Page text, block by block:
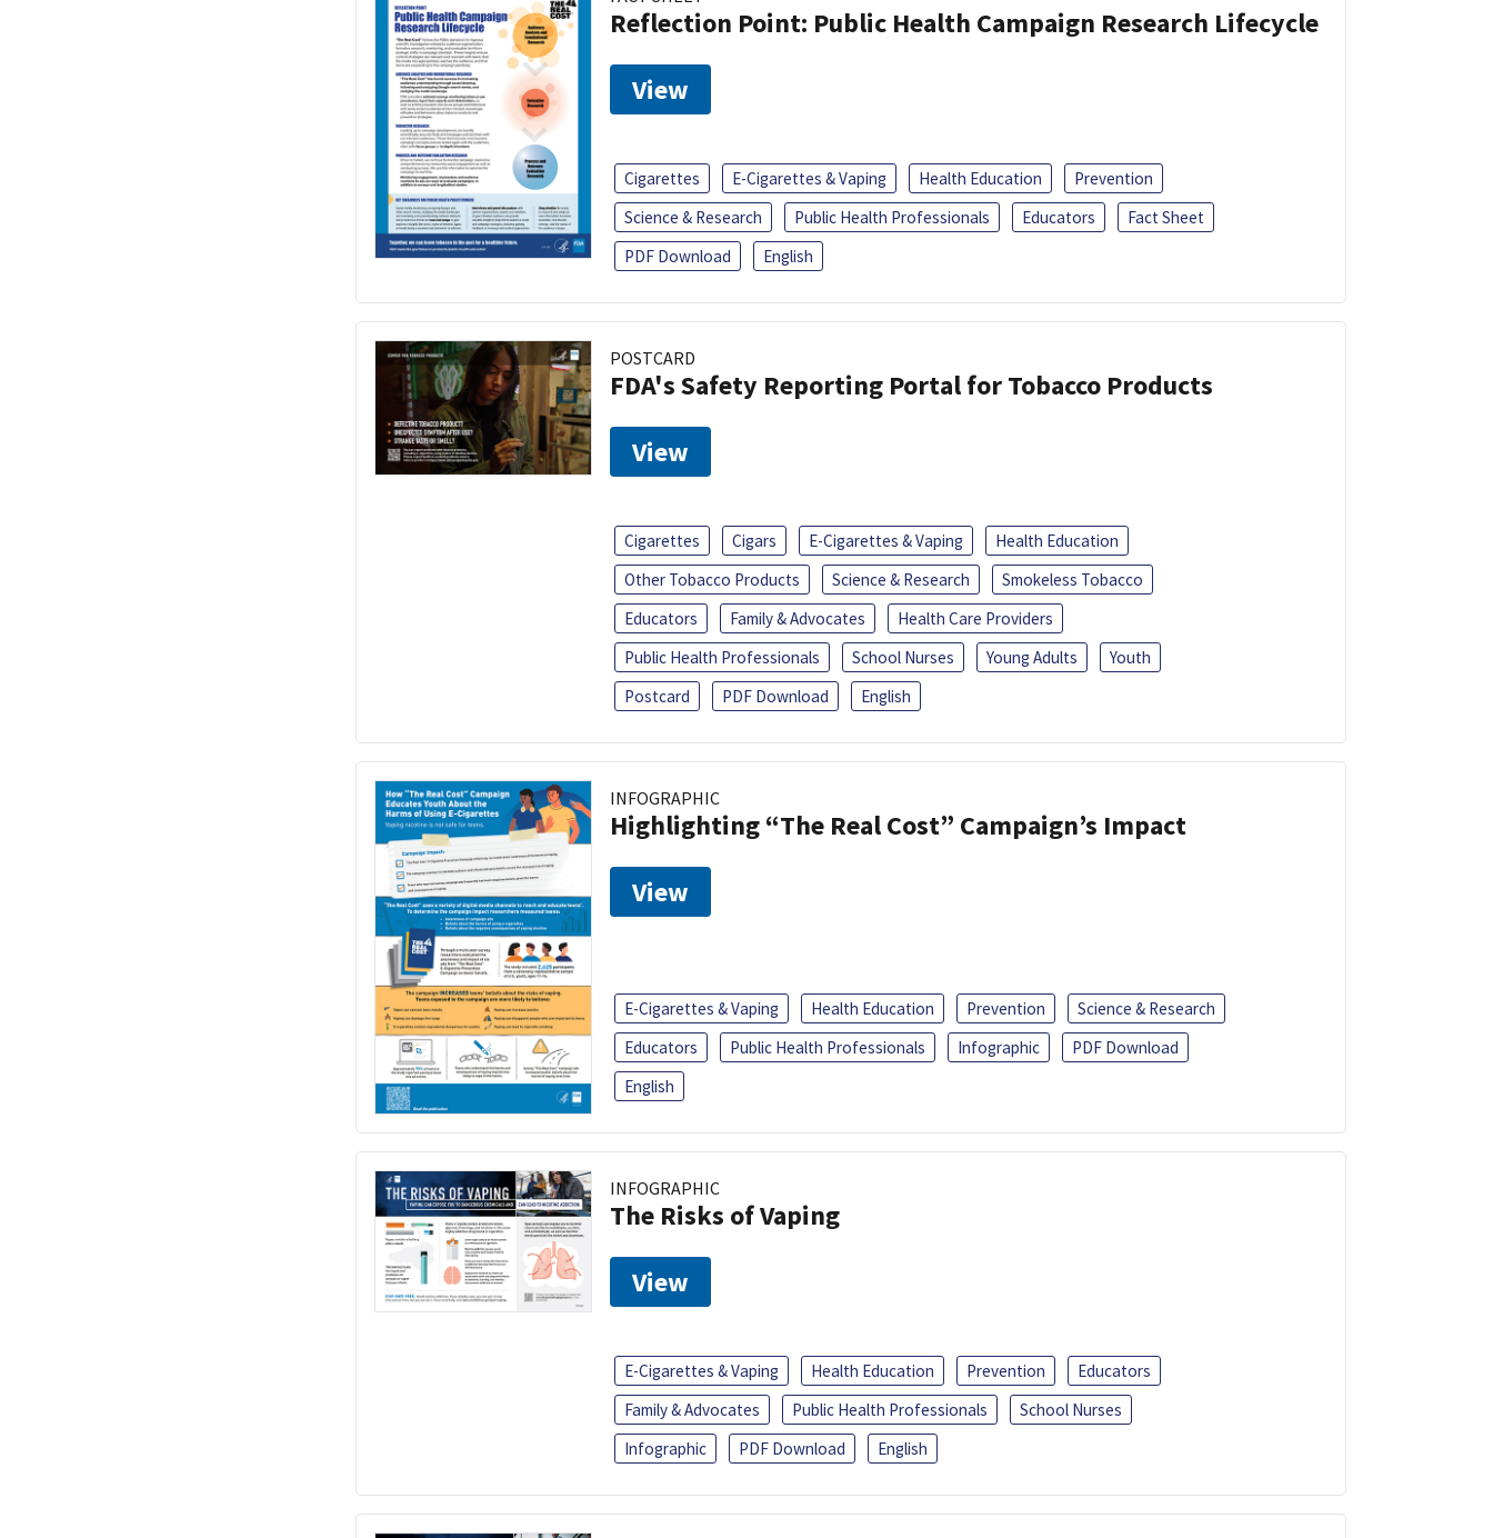
Reflection Point: Public Health Campaign Research Lifecycle
View
Cigarettes E-Cigarettes & Vaping Health Education
Prevention
Science & Research
Public Health Professionals Educators
Fact Sheet
PDF Download
English
POSTCARD
FDA's Safety Reporting Portal for Tobacco Products
View
Cigarettes Cigars E-Cigarettes & Vaping
Health Education
Other Tobacco Products
Science & Research
Smokeless Tobacco
Educators
Family & Advocates
Health Care Providers
Public Health Professionals
School Nurses Young Adults
Youth
Postcard
PDF Download English
INFOGRAPHIC
Highlighting “The Real Cost” Campaign’s Impact
View
E-Cigarettes & Vaping Health Education Prevention
Science & Research
Educators
Public Health Professionals Infographic
PDF Download
English
INFOGRAPHIC
The Risks of Vaping
View
E-Cigarettes & Vaping Health Education Prevention
Educators
Family & Advocates
Public Health Professionals
School Nurses
Infographic
PDF Download English